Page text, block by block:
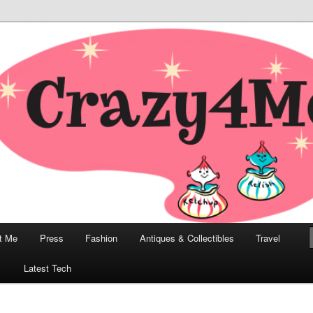
Modern Bombshell Lifestyle
Collectibles, and Everything in Between
Me Press Fashion Antiques & Collectibles Travel
Latest Tech